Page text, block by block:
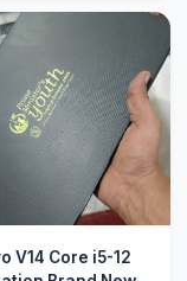
V14 Core i5-12